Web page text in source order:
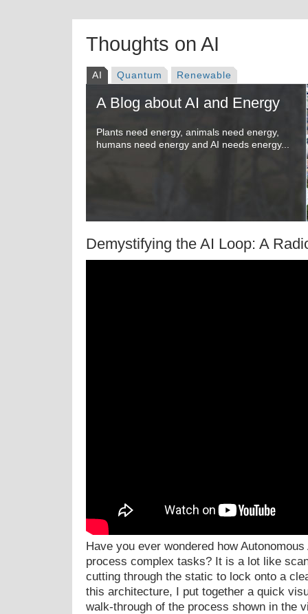
Thoughts on AI
AI Quantum Renewable
A Blog about AI and Energy
Plants need energy, animals need energy,
humans need energy and AI needs energy...
Demystifying the AI Loop: A
Have you ever wondered how
process complex tasks? It is a lot like
cutting through the static to lock onto a
this architecture, I put together a quick
walk-through of the process shown in the